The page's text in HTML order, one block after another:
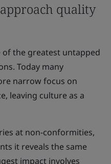
quality
the greatest untapped
Today many
narrow focus on
leaving culture as a
at non-conformities,
it reveals the same
impact involves